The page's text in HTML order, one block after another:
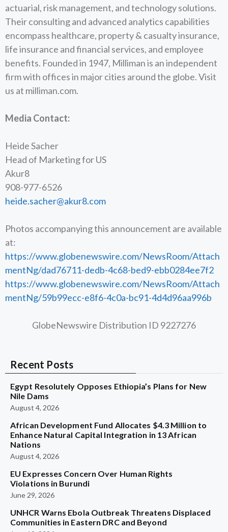
actuarial, risk management, and technology solutions.
Their consulting and advanced analytics capabilities
encompass healthcare, property & casualty insurance,
life insurance and financial services, and employee
benefits. Founded in 1947, Milliman is an independent
firm with offices in major cities around the globe. Visit
us at milliman.com.
Media Contact:
Heide Sacher
Head of Marketing for US
Akur8
908-977-6526
heide.sacher@akur8.com
Photos accompanying this announcement are available
at:
https://www.globenewswire.com/NewsRoom/Attach
mentNg/dad76711-dedb-4c68-bed9-ebb0284ee7f2
https://www.globenewswire.com/NewsRoom/Attach
mentNg/59b99ecc-e8f6-4c0a-bc91-4d4d96aa996b
GlobeNewswire Distribution ID 9227276
Recent Posts
Egypt Resolutely Opposes Ethiopia’s Plans for New
Nile Dams
August 4, 2026
African Development Fund Allocates $4.3 Million to
Enhance Natural Capital Integration in 13 African
Nations
August 4, 2026
EU Expresses Concern Over Human Rights
Violations in Burundi
June 29, 2026
UNHCR Warns Ebola Outbreak Threatens Displaced
Communities in Eastern DRC and Beyond